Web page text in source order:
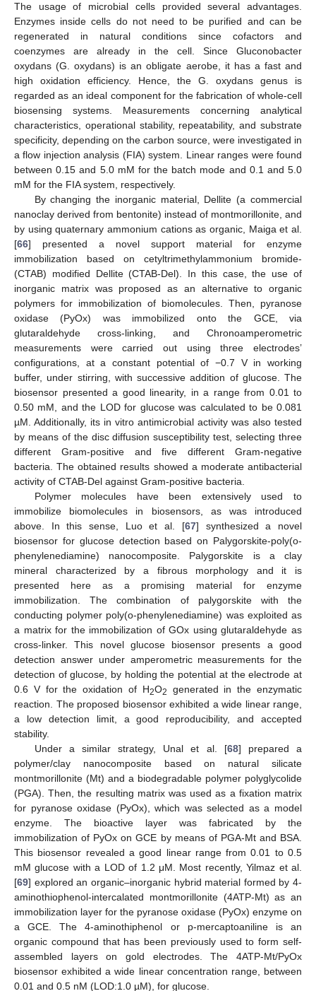
The usage of microbial cells provided several advantages.
Enzymes inside cells do not need to be purified and can be
regenerated in natural conditions since cofactors and
coenzymes are already in the cell. Since Gluconobacter
oxydans (G. oxydans) is an obligate aerobe, it has a fast and
high oxidation efficiency. Hence, the G. oxydans genus is
regarded as an ideal component for the fabrication of whole-cell
biosensing systems. Measurements concerning analytical
characteristics, operational stability, repeatability, and substrate
specificity, depending on the carbon source, were investigated in
a flow injection analysis (FIA) system. Linear ranges were found
between 0.15 and 5.0 mM for the batch mode and 0.1 and 5.0
mM for the FIA system, respectively.
By changing the inorganic material, Dellite (a commercial
nanoclay derived from bentonite) instead of montmorillonite, and
by using quaternary ammonium cations as organic, Maiga et al.
[66] presented a novel support material for enzyme
immobilization based on cetyltrimethylammonium bromide-
(CTAB) modified Dellite (CTAB-Del). In this case, the use of
inorganic matrix was proposed as an alternative to organic
polymers for immobilization of biomolecules. Then, pyranose
oxidase (PyOx) was immobilized onto the GCE, via
glutaraldehyde cross-linking, and Chronoamperometric
measurements were carried out using three electrodes’
configurations, at a constant potential of −0.7 V in working
buffer, under stirring, with successive addition of glucose. The
biosensor presented a good linearity, in a range from 0.01 to
0.50 mM, and the LOD for glucose was calculated to be 0.081
µM. Additionally, its in vitro antimicrobial activity was also tested
by means of the disc diffusion susceptibility test, selecting three
different Gram-positive and five different Gram-negative
bacteria. The obtained results showed a moderate antibacterial
activity of CTAB-Del against Gram-positive bacteria.
Polymer molecules have been extensively used to
immobilize biomolecules in biosensors, as was introduced
above. In this sense, Luo et al. [67] synthesized a novel
biosensor for glucose detection based on Palygorskite-poly(o-
phenylenediamine) nanocomposite. Palygorskite is a clay
mineral characterized by a fibrous morphology and it is
presented here as a promising material for enzyme
immobilization. The combination of palygorskite with the
conducting polymer poly(o-phenylenediamine) was exploited as
a matrix for the immobilization of GOx using glutaraldehyde as
cross-linker. This novel glucose biosensor presents a good
detection answer under amperometric measurements for the
detection of glucose, by holding the potential at the electrode at
0.6 V for the oxidation of H2O2
generated in the enzymatic
reaction. The proposed biosensor exhibited a wide linear range,
a low detection limit, a good reproducibility, and accepted
stability.
Under a similar strategy, Unal et al. [68] prepared a
polymer/clay nanocomposite based on natural silicate
montmorillonite (Mt) and a biodegradable polymer polyglycolide
(PGA). Then, the resulting matrix was used as a fixation matrix
for pyranose oxidase (PyOx), which was selected as a model
enzyme. The bioactive layer was fabricated by the
immobilization of PyOx on GCE by means of PGA-Mt and BSA.
This biosensor revealed a good linear range from 0.01 to 0.5
mM glucose with a LOD of 1.2 μM. Most recently, Yilmaz et al.
[69] explored an organic–inorganic hybrid material formed by 4-
aminothiophenol-intercalated montmorillonite (4ATP-Mt) as an
immobilization layer for the pyranose oxidase (PyOx) enzyme on
a GCE. The 4-aminothiphenol or p-mercaptoaniline is an
organic compound that has been previously used to form self-
assembled layers on gold electrodes. The 4ATP-Mt/PyOx
biosensor exhibited a wide linear concentration range, between
0.01 and 0.5 nM (LOD:1.0 µM), for glucose.